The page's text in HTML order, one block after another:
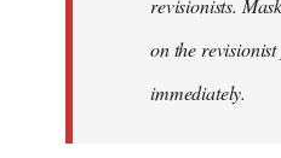
revisionists.
on the
immediately.